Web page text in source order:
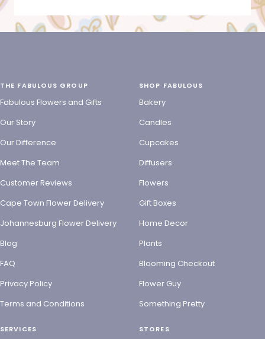
THE FABULOUS GROUP
Fabulous Flowers and Gifts
Our Story
Our Difference
Meet The Team
Customer Reviews
Cape Town Flower Delivery
Johannesburg Flower Delivery
Blog
FAQ
Privacy Policy
Terms and Conditions
SHOP FABULOUS
Bakery
Candles
Cupcakes
Diffusers
Flowers
Gift Boxes
Home Decor
Plants
Blooming Checkout
Flower Guy
Something Pretty
SERVICES STORES